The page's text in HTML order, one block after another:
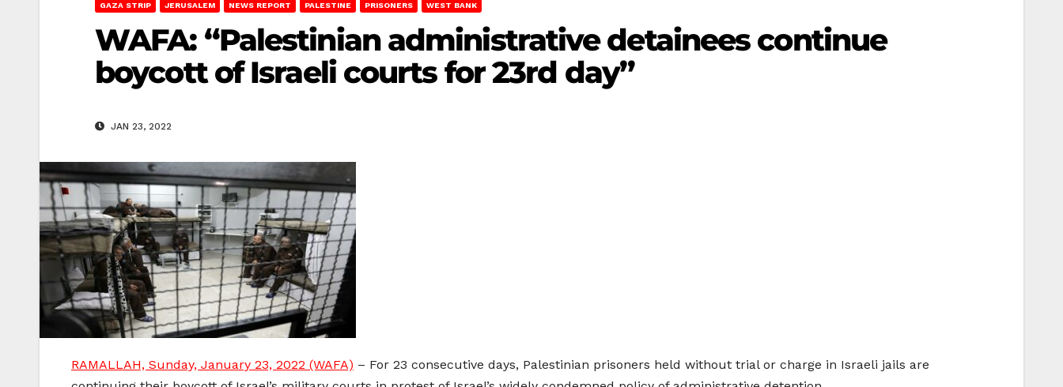
GAZA STRIP JERUSALEM NEWS REPORT PALESTINE PRISONERS WEST BANK
WAFA: “Palestinian administrative detainees continue
boycott of Israeli courts for 23rd day”
JAN 23, 2022
RAMALLAH, Sunday, January 23, 2022 (WAFA) – For 23 consecutive days, Palestinian prisoners held without trial or charge in Israeli jails are